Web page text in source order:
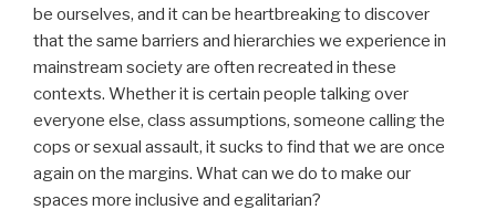
be ourselves, and it can be heartbreaking to discover
that the same barriers and hierarchies we experience in
mainstream society are often recreated in these
contexts. Whether it is certain people talking over
everyone else, class assumptions, someone calling the
cops or sexual assault, it sucks to find that we are once
again on the margins. What can we do to make our
spaces more inclusive and egalitarian?